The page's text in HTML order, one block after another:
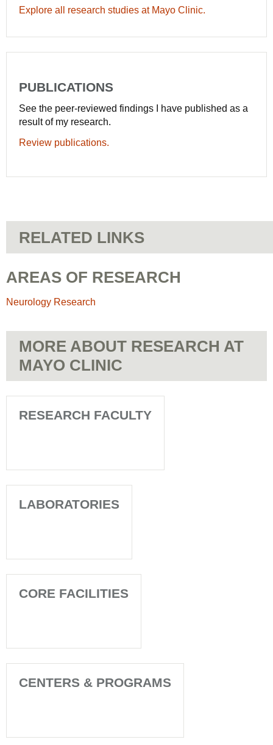
Explore all research studies at Mayo Clinic.
PUBLICATIONS
See the peer-reviewed findings I have published as a
result of my research.
Review publications.
RELATED LINKS
AREAS OF RESEARCH
Neurology Research
MORE ABOUT RESEARCH AT
MAYO CLINIC
RESEARCH FACULTY
LABORATORIES
CORE FACILITIES
CENTERS & PROGRAMS